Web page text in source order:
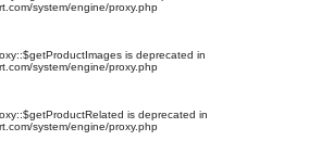
system/engine/proxy.php
is deprecated in
system/engine/proxy.php
is deprecated in
system/engine/proxy.php